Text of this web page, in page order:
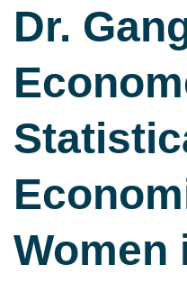
Dr.
Women